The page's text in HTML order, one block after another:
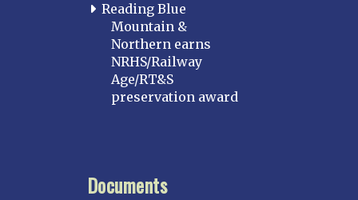
Reading Blue
Mountain &
Northern earns
NRHS/Railway
Age/RT&S
preservation award
Documents